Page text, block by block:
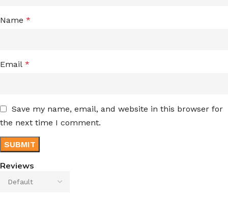
Reviews
Name *
Email *
Save my name, email, and website in this browser for
the next time I comment.